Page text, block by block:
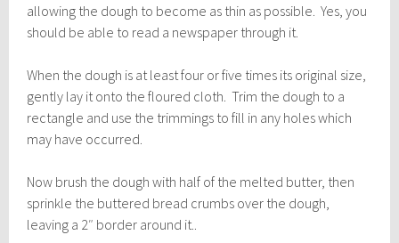
allowing the dough to become as thin as possible. Yes, you
should be able to read a newspaper through it.
When the dough is at least four or five times its original size,
gently lay it onto the floured cloth. Trim the dough to a
rectangle and use the trimmings to fill in any holes which
may have occurred.
Now brush the dough with half of the melted butter, then
sprinkle the buttered bread crumbs over the dough,
leaving a 2″ border around it..